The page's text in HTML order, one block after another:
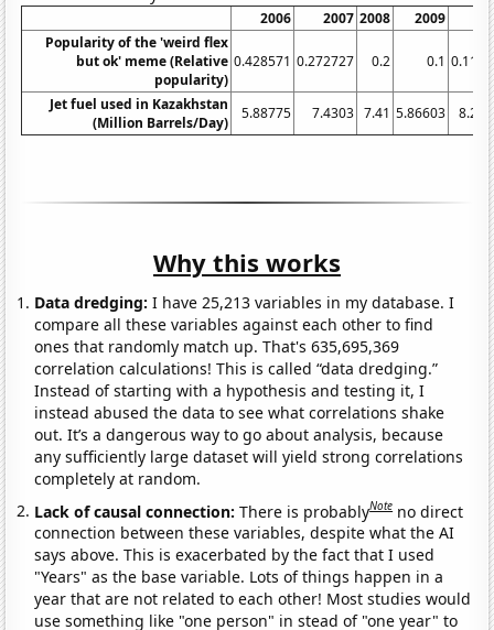
2006 2007 2008 2009
Popularity of the 'weird flex
but ok' meme (Relative
popularity)
0.428571 0.272727 0.2 0.1
Jet fuel used in Kazakhstan
(Million Barrels/Day)
5.88775 7.4303 7.41 5.86603
Why this works
Data dredging: I have 25,213 variables in my database. I
compare all these variables against each other to find
ones that randomly match up. That's 635,695,369
correlation calculations! This is called “data dredging.”
Instead of starting with a hypothesis and testing it, I
instead abused the data to see what correlations shake
out. It’s a dangerous way to go about analysis, because
any sufficiently large dataset will yield strong correlations
completely at random.
Lack of causal connection:There is probablyNote no direct
connection between these variables, despite what the AI
says above. This is exacerbated by the fact that I used
"Years" as the base variable. Lots of things happen in a
year that are not related to each other! Most studies would
use something like "one person" in stead of "one year" to